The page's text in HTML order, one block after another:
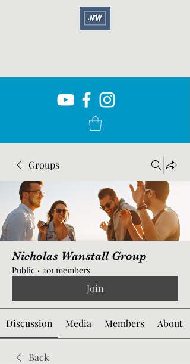
Groups
Nicholas Wanstall Group
Public · 201 members
Join
Discussion Media Members About
Back